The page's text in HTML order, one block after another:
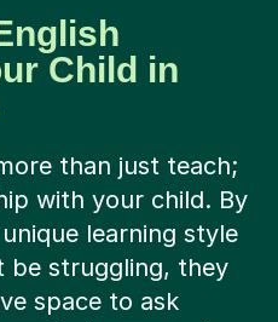
Child in
than just teach;
with your child. By
learning style
be struggling, they
space to ask